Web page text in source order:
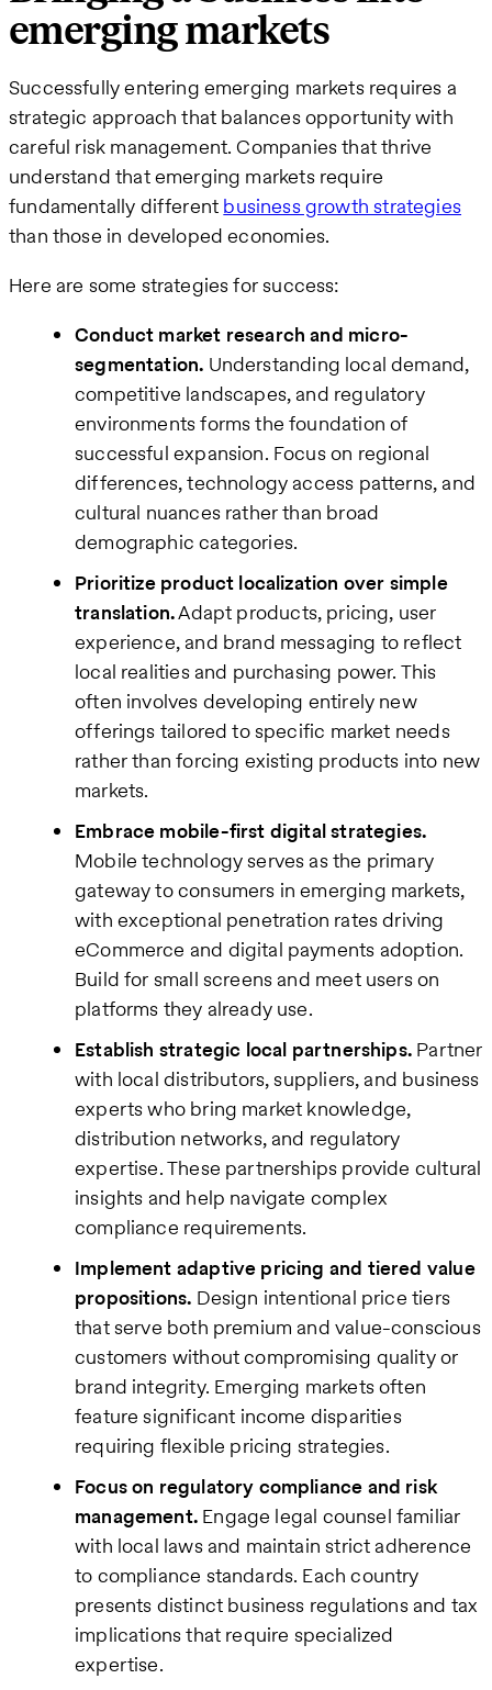
emerging markets
Successfully entering emerging markets requires a
strategic approach that balances opportunity with
careful risk management. Companies that thrive
understand that emerging markets require
fundamentally different business growth strategies
than those in developed economies.
Here are some strategies for success:
Conduct market research and micro-
segmentation. Understanding local demand,
competitive landscapes, and regulatory
environments forms the foundation of
successful expansion. Focus on regional
differences, technology access patterns, and
cultural nuances rather than broad
demographic categories.
Prioritize product localization over simple
translation.Adapt products, pricing, user
experience, and brand messaging to reflect
local realities and purchasing power. This
often involves developing entirely new
offerings tailored to specific market needs
rather than forcing existing products into new
markets.
Embrace mobile-first digital strategies.
Mobile technology serves as the primary
gateway to consumers in emerging markets,
with exceptional penetration rates driving
eCommerce and digital payments adoption.
Build for small screens and meet users on
platforms they already use.
Establish strategic local partnerships. Partner
with local distributors, suppliers, and business
experts who bring market knowledge,
distribution networks, and regulatory
expertise. These partnerships provide cultural
insights and help navigate complex
compliance requirements.
Implement adaptive pricing and tiered value
propositions. Design intentional price tiers
that serve both premium and value-conscious
customers without compromising quality or
brand integrity. Emerging markets often
feature significant income disparities
requiring flexible pricing strategies.
Focus on regulatory compliance and risk
management.Engage legal counsel familiar
with local laws and maintain strict adherence
to compliance standards. Each country
presents distinct business regulations and tax
implications that require specialized
expertise.